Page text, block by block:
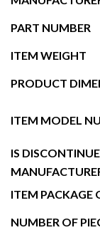
PART NUMBER
ITEM WEIGHT
PRODUCT
ITEM MODEL
IS
ITEM PACKAGE
NUMBER OF